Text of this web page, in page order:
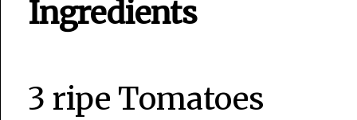
Ingredients
3 ripe Tomatoes